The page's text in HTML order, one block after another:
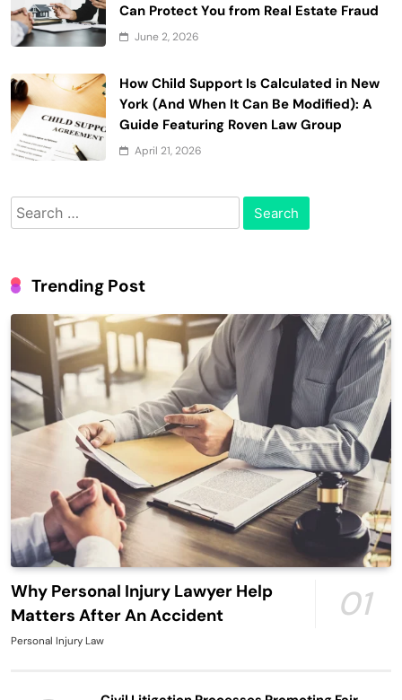
Can Protect You from Real Estate Fraud
June 2, 2026
How Child Support Is Calculated in New
York (And When It Can Be Modified): A
Guide Featuring Roven Law Group
April 21, 2026
Search
for:
Trending Post
Why Personal Injury Lawyer Help
Matters After An Accident
01
Personal Injury Law